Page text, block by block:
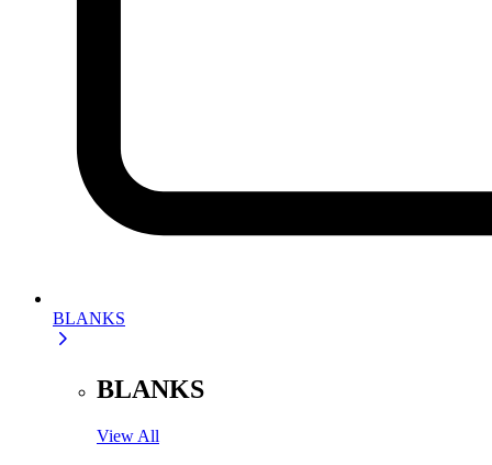
BLANKS
BLANKS
View All